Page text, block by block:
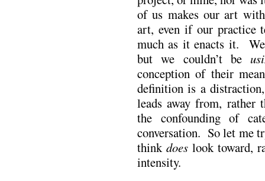
of us makes our art
art, even if our practice
much as it enacts it.
but we couldn’t be
conception of their
definition is a
leads away from,
the confounding of
conversation. So let me
thinkdoes look toward,
intensity.